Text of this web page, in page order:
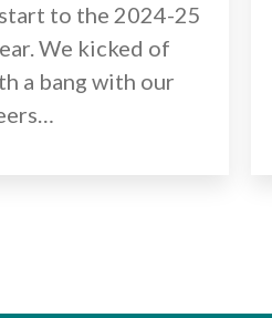
to the 2024-25
We kicked of
a bang with our